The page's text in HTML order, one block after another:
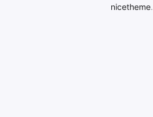
nicetheme.